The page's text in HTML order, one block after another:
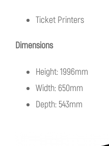
Ticket Printers
Dimensions
Height: 1996mm
Width: 650mm
Depth: 543mm